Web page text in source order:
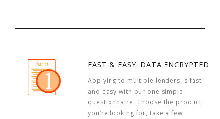
FAST & EASY. DATA ENCRYPTED
Applying to multiple lenders is fast
and easy with our one simple
questionnaire. Choose the product
you’re looking for, take a few